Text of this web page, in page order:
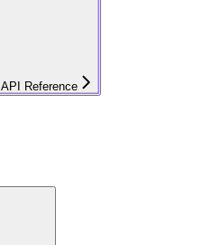
API Reference